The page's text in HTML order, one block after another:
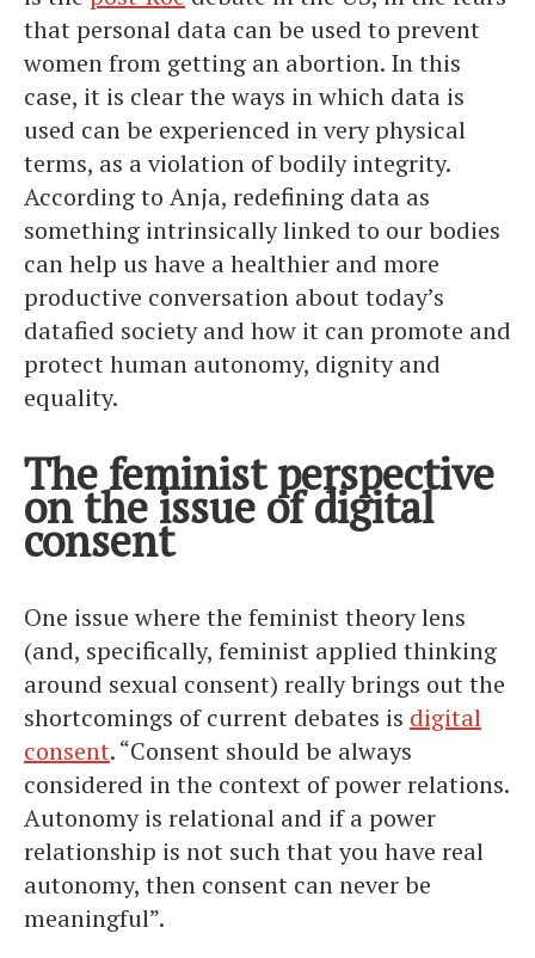
that personal data can be used to prevent
women from getting an abortion. In this
case, it is clear the ways in which data is
used can be experienced in very physical
terms, as a violation of bodily integrity.
According to Anja, redefining data as
something intrinsically linked to our bodies
can help us have a healthier and more
productive conversation about today’s
datafied society and how it can promote and
protect human autonomy, dignity and
equality.
The feminist perspective
on the issue of digital
consent
One issue where the feminist theory lens
(and, specifically, feminist applied thinking
around sexual consent) really brings out the
shortcomings of current debates is digital
consent. “Consent should be always
considered in the context of power relations.
Autonomy is relational and if a power
relationship is not such that you have real
autonomy, then consent can never be
meaningful”.